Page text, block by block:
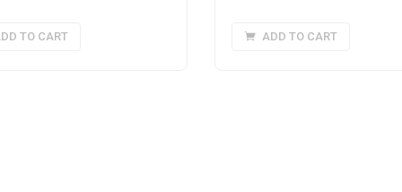
₹370.₹296.
TO CART
₹9,875.₹8,400.
ADD TO CART